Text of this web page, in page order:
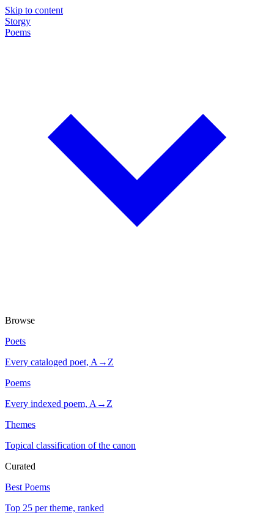
Skip to content
Storgy
Poems
Browse
Poets
Every cataloged poet, A→Z
Poems
Every indexed poem, A→Z
Themes
Topical classification of the canon
Curated
Best Poems
Top 25 per theme, ranked